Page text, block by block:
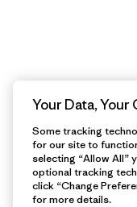
Your Data, Your
Some tracking
for our site to
selecting “Allow All”
optional tracking
click “Change
for more details.